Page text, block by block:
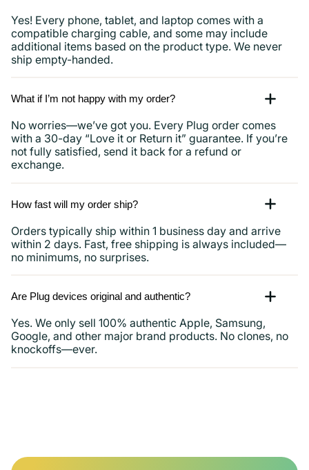
Yes! Every phone, tablet, and laptop comes with a
compatible charging cable, and some may include
additional items based on the product type. We never
ship empty-handed.
What if I’m not happy with my order?
No worries—we’ve got you. Every Plug order comes
with a 30-day “Love it or Return it” guarantee. If you’re
not fully satisfied, send it back for a refund or
exchange.
How fast will my order ship?
Orders typically ship within 1 business day and arrive
within 2 days. Fast, free shipping is always included—
no minimums, no surprises.
Are Plug devices original and authentic?
Yes. We only sell 100% authentic Apple, Samsung,
Google, and other major brand products. No clones, no
knockoffs—ever.